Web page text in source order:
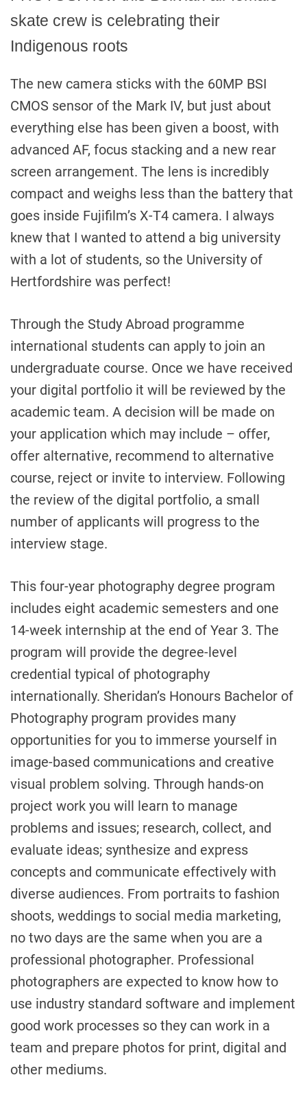
skate crew is celebrating their
Indigenous roots
The new camera sticks with the 60MP BSI
CMOS sensor of the Mark IV, but just about
everything else has been given a boost, with
advanced AF, focus stacking and a new rear
screen arrangement. The lens is incredibly
compact and weighs less than the battery that
goes inside Fujifilm’s X-T4 camera. I always
knew that I wanted to attend a big university
with a lot of students, so the University of
Hertfordshire was perfect!
Through the Study Abroad programme
international students can apply to join an
undergraduate course. Once we have received
your digital portfolio it will be reviewed by the
academic team. A decision will be made on
your application which may include – offer,
offer alternative, recommend to alternative
course, reject or invite to interview. Following
the review of the digital portfolio, a small
number of applicants will progress to the
interview stage.
This four-year photography degree program
includes eight academic semesters and one
14-week internship at the end of Year 3. The
program will provide the degree-level
credential typical of photography
internationally. Sheridan’s Honours Bachelor of
Photography program provides many
opportunities for you to immerse yourself in
image-based communications and creative
visual problem solving. Through hands-on
project work you will learn to manage
problems and issues; research, collect, and
evaluate ideas; synthesize and express
concepts and communicate effectively with
diverse audiences. From portraits to fashion
shoots, weddings to social media marketing,
no two days are the same when you are a
professional photographer. Professional
photographers are expected to know how to
use industry standard software and implement
good work processes so they can work in a
team and prepare photos for print, digital and
other mediums.